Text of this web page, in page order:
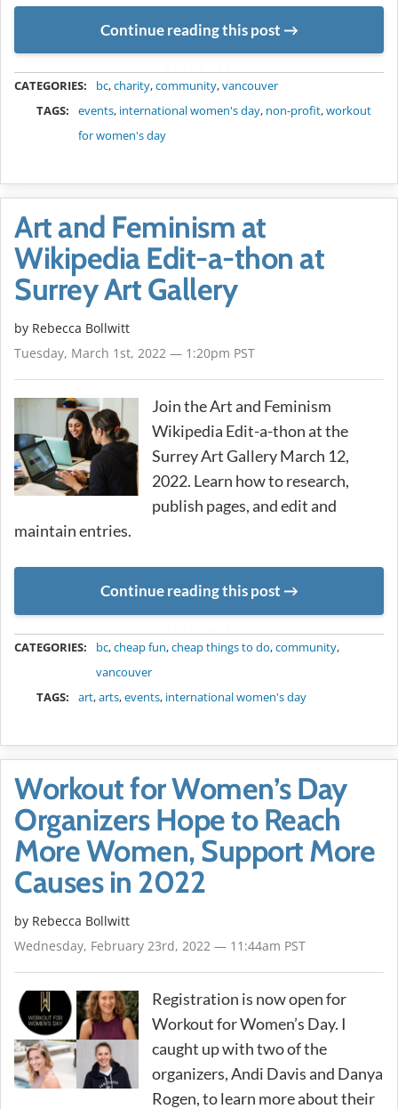
Continue reading this post
CATEGORIES: bc,charity,community,vancouver
TAGS:
events, international women's day, non-profit,workout
for women's day
Art and Feminism at
Wikipedia Edit-a-thon at
Surrey Art Gallery
by Rebecca Bollwitt
Tuesday, March 1st, 2022 — 1:20pm PST
Join the Art and Feminism
Wikipedia Edit-a-thon at the
Surrey Art Gallery March 12,
2022. Learn how to research,
publish pages, and edit and
maintain entries.
Continue reading this post
CATEGORIES: bc,cheap fun,cheap things to do,community,
vancouver
TAGS:
art,arts,events, international women's day
Workout for Women’s Day
Organizers Hope to Reach
More Women, Support More
Causes in 2022
by Rebecca Bollwitt
Wednesday, February 23rd, 2022 — 11:44am PST
Registration is now open for
Workout for Women’s Day. I
caught up with two of the
organizers, Andi Davis and Danya
Rogen, to learn more about their